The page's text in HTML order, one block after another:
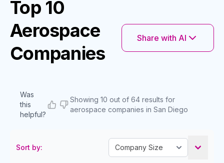
Top 10
Aerospace
Companies
Share with AI
Was
this
helpful?
Showing 10 out of 64 results for
aerospace companies in San Diego
Sort by: